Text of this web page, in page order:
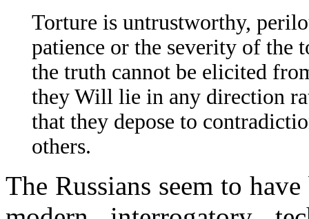
Torture is untrustworthy,
patience or the severity of the
the truth cannot be elicited
they Will lie in any direction
that they depose to
others.
The Russians seem to